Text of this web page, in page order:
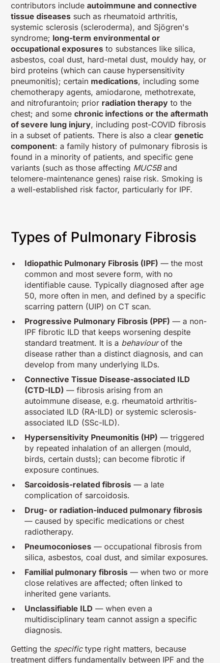
contributors includeautoimmune and connective
tissue diseases such as rheumatoid arthritis,
systemic sclerosis (scleroderma), and Sjögren's
syndrome; long-term environmental or
occupational exposures to substances like silica,
asbestos, coal dust, hard-metal dust, mouldy hay, or
bird proteins (which can cause hypersensitivity
pneumonitis); certain medications, including some
chemotherapy agents, amiodarone, methotrexate,
and nitrofurantoin; prior radiation therapy to the
chest; and somechronic infections or the aftermath
of severe lung injury, including post-COVID fibrosis
in a subset of patients. There is also a cleargenetic
component: a family history of pulmonary fibrosis is
found in a minority of patients, and specific gene
variants (such as those affecting MUC5Band
telomere-maintenance genes) raise risk. Smoking is
a well-established risk factor, particularly for IPF.
Types of Pulmonary Fibrosis
Idiopathic Pulmonary Fibrosis (IPF) — the most
common and most severe form, with no
identifiable cause. Typically diagnosed after age
50, more often in men, and defined by a specific
scarring pattern (UIP) on CT scan.
Progressive Pulmonary Fibrosis (PPF) — a non-
IPF fibrotic ILD that keeps worsening despite
standard treatment. It is a behaviourof the
disease rather than a distinct diagnosis, and can
develop from many underlying ILDs.
Connective Tissue Disease-associated ILD
(CTD-ILD) — fibrosis arising from an
autoimmune disease, e.g. rheumatoid arthritis-
associated ILD (RA-ILD) or systemic sclerosis-
associated ILD (SSc-ILD).
Hypersensitivity Pneumonitis (HP) — triggered
by repeated inhalation of an allergen (mould,
birds, certain dusts); can become fibrotic if
exposure continues.
Sarcoidosis-related fibrosis — a late
complication of sarcoidosis.
Drug- or radiation-induced pulmonary fibrosis
— caused by specific medications or chest
radiotherapy.
Pneumoconioses — occupational fibrosis from
silica, asbestos, coal dust, and similar exposures.
Familial pulmonary fibrosis — when two or more
close relatives are affected; often linked to
inherited gene variants.
Unclassifiable ILD — when even a
multidisciplinary team cannot assign a specific
diagnosis.
Getting the specifictype right matters, because
treatment differs fundamentally between IPF and the